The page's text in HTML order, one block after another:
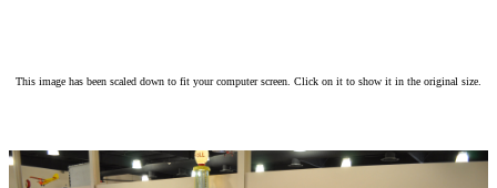
This image has been scaled down to fit your computer screen. Click on it to show it in the original size.